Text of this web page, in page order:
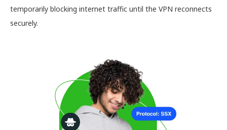
temporarily blocking internet traffic until the VPN reconnects
securely.